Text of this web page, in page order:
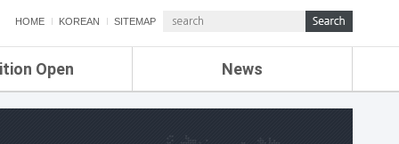
HOME KOREAN SITEMAP
Open News
ETRI NEWS